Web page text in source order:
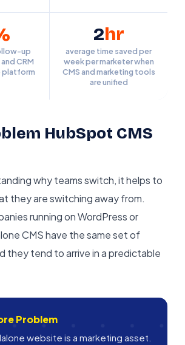
up
CRM
platform
2hr
average time saved per
week per marketer when
CMS and marketing tools
are unified
HubSpot CMS
why teams switch, it helps to
they are switching away from.
running on WordPress or
CMS have the same set of
they tend to arrive in a predictable
Problem
website is a marketing asset.